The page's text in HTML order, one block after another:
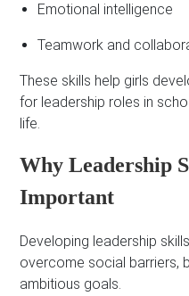
Emotional intelligence
Teamwork and
These skills help girls
for leadership roles in
life.
Why Leadership
Important
Developing leadership
overcome social barriers,
ambitious goals.